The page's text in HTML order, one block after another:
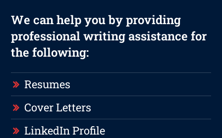
We can help you by providing
professional writing assistance for
the following:
Resumes
Cover Letters
LinkedIn Profile